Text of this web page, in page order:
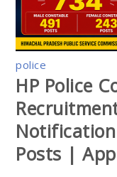
police
HP Police
Posts |